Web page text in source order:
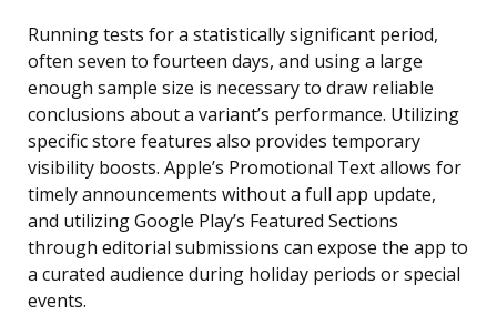
Running tests for a statistically significant period,
often seven to fourteen days, and using a large
enough sample size is necessary to draw reliable
conclusions about a variant’s performance. Utilizing
specific store features also provides temporary
visibility boosts. Apple’s Promotional Text allows for
timely announcements without a full app update,
and utilizing Google Play’s Featured Sections
through editorial submissions can expose the app to
a curated audience during holiday periods or special
events.